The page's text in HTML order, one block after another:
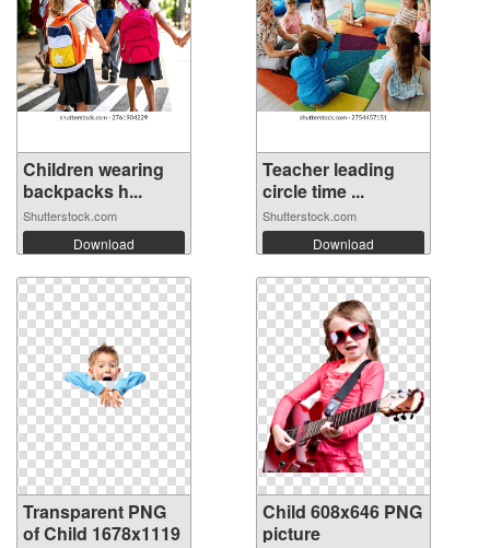
Children wearing
backpacks h...
Shutterstock.com
Download
Teacher leading
circle time ...
Shutterstock.com
Download
Transparent PNG
of Child 1678x1119
Child 608x646 PNG
picture